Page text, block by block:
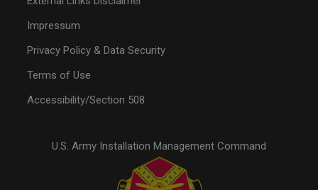
Impressum
Privacy Policy & Data Security
Terms of Use
Accessibility/Section 508
U.S. Army Installation Management Command